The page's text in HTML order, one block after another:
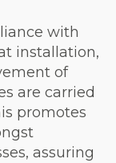
with
installation,
of
are carried
promotes
assuring